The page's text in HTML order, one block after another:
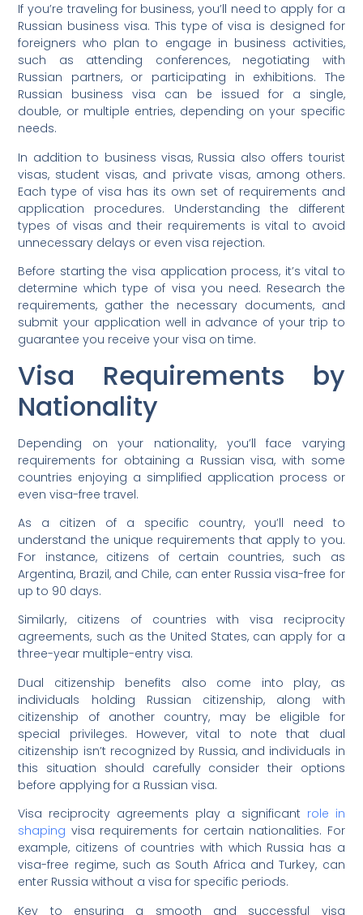
If you’re traveling for business, you’ll need to apply for a
Russian business visa. This type of visa is designed for
foreigners who plan to engage in business activities,
such as attending conferences, negotiating with
Russian partners, or participating in exhibitions. The
Russian business visa can be issued for a single,
double, or multiple entries, depending on your specific
needs.
In addition to business visas, Russia also offers tourist
visas, student visas, and private visas, among others.
Each type of visa has its own set of requirements and
application procedures. Understanding the different
types of visas and their requirements is vital to avoid
unnecessary delays or even visa rejection.
Before starting the visa application process, it’s vital to
determine which type of visa you need. Research the
requirements, gather the necessary documents, and
submit your application well in advance of your trip to
guarantee you receive your visa on time.
Visa Requirements by
Nationality
Depending on your nationality, you’ll face varying
requirements for obtaining a Russian visa, with some
countries enjoying a simplified application process or
even visa-free travel.
As a citizen of a specific country, you’ll need to
understand the unique requirements that apply to you.
For instance, citizens of certain countries, such as
Argentina, Brazil, and Chile, can enter Russia visa-free for
up to 90 days.
Similarly, citizens of countries with visa reciprocity
agreements, such as the United States, can apply for a
three-year multiple-entry visa.
Dual citizenship benefits also come into play, as
individuals holding Russian citizenship, along with
citizenship of another country, may be eligible for
special privileges. However, vital to note that dual
citizenship isn’t recognized by Russia, and individuals in
this situation should carefully consider their options
before applying for a Russian visa.
Visa reciprocity agreements play a significant role in
shaping visa requirements for certain nationalities. For
example, citizens of countries with which Russia has a
visa-free regime, such as South Africa and Turkey, can
enter Russia without a visa for specific periods.
Key to ensuring a smooth and successful visa